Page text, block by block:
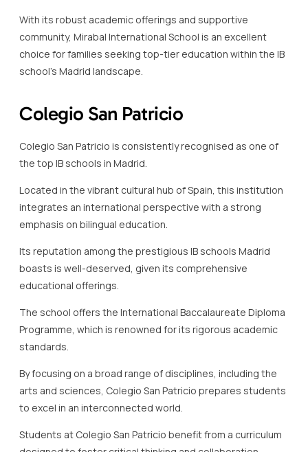
With its robust academic offerings and supportive
community, Mirabal International School is an excellent
choice for families seeking top-tier education within the IB
school’s Madrid landscape.
Colegio San Patricio
Colegio San Patricio is consistently recognised as one of
the top IB schools in Madrid.
Located in the vibrant cultural hub of Spain, this institution
integrates an international perspective with a strong
emphasis on bilingual education.
Its reputation among the prestigious IB schools Madrid
boasts is well-deserved, given its comprehensive
educational offerings.
The school offers the International Baccalaureate Diploma
Programme, which is renowned for its rigorous academic
standards.
By focusing on a broad range of disciplines, including the
arts and sciences, Colegio San Patricio prepares students
to excel in an interconnected world.
Students at Colegio San Patricio benefit from a curriculum